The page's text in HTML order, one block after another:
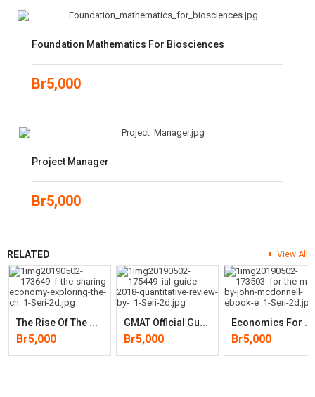
Foundation Mathematics For Biosciences
Br5,000
Project Manager
Br5,000
RELATED View All
T
He Rise Of The Sharing Economy: Exploring The Challenges And
Br5,000
G
MAT Official Guide 2018 Quantitative Review (by GMAC)
Br5,000
EConomics For The Many
Br5,000